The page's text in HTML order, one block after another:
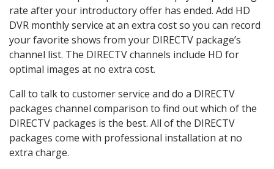
rate after your introductory offer has ended. Add HD
DVR monthly service at an extra cost so you can record
your favorite shows from your DIRECTV package’s
channel list. The DIRECTV channels include HD for
optimal images at no extra cost.
Call to talk to customer service and do a DIRECTV
packages channel comparison to find out which of the
DIRECTV packages is the best. All of the DIRECTV
packages come with professional installation at no
extra charge.